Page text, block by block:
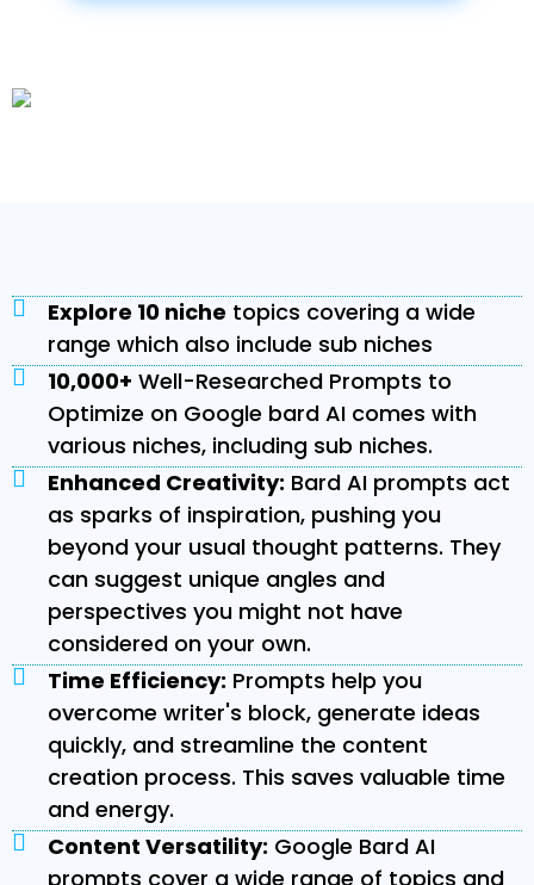
Explore 10 niche topics covering a wide
range which also include sub niches
10,000+ Well-Researched Prompts to
Optimize on Google bard AI comes with
various niches, including sub niches.
Enhanced Creativity: Bard AI prompts act
as sparks of inspiration, pushing you
beyond your usual thought patterns. They
can suggest unique angles and
perspectives you might not have
considered on your own.
Time Efficiency: Prompts help you
overcome writer's block, generate ideas
quickly, and streamline the content
creation process. This saves valuable time
and energy.
Content Versatility: Google Bard AI
prompts cover a wide range of topics and